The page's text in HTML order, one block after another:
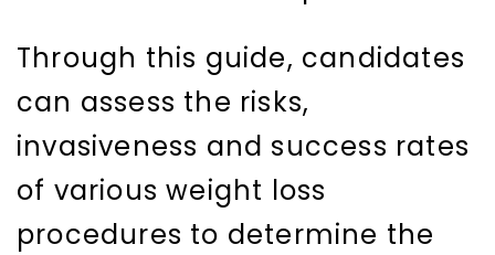
Through this guide, candidates
can assess the risks,
invasiveness and success rates
of various weight loss
procedures to determine the